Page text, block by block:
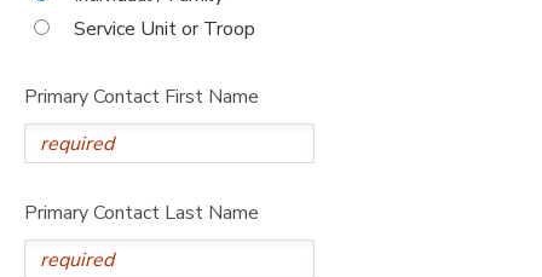
Service Unit or Troop
Primary Contact First Name
Primary Contact Last Name
MESSAGE CENTER
PHOTO GALLERY